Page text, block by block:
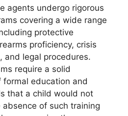
agents undergo rigorous
covering a wide range
protective
proficiency, crisis
and legal procedures.
require a solid
education and
that a child would not
absence of such training